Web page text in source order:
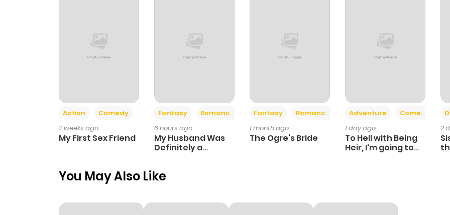
Action Comedy
Romance
2 weeks ago
My First Sex Friend
Fantasy
Romance
6 hours ago
My Husband Was
Definitely a
Fantasy Romance
1 month ago
The Ogre’s Bride
Adventure Comedy +6
1 day ago
To Hell with Being
Heir, I'm going to
2
You May Also Like